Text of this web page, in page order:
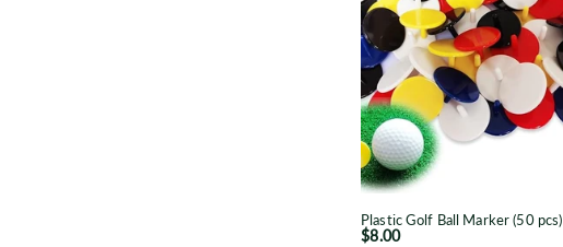
Marker
(50
pcs)
Plastic Golf Ball Marker (50 pcs)
$8.00